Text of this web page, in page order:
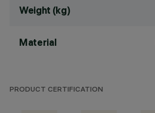
Weight (kg)
Material
PRODUCT CERTIFICATION